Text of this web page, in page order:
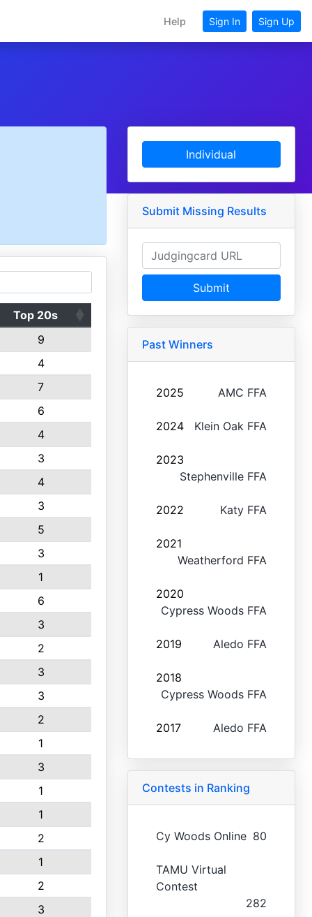
Help Sign In Sign Up
Top 20s
9
4
7
6
4
3
4
3
5
3
1
6
3
2
3
3
2
1
3
1
1
2
1
2
3
Individual
Submit Missing Results
Submit
Past Winners
2025 AMC FFA
2024 Klein Oak FFA
2023
Stephenville FFA
2022 Katy FFA
2021
Weatherford FFA
2020
Cypress Woods FFA
2019 Aledo FFA
2018
Cypress Woods FFA
2017 Aledo FFA
Contests in Ranking
Cy Woods Online 80
TAMU Virtual
Contest
282